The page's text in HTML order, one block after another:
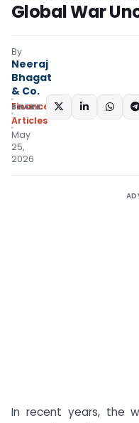
Global War
By
Neeraj
Bhagat
& Co.
Finance
Articles
May
25,
2026
SHARE:
In recent years, the